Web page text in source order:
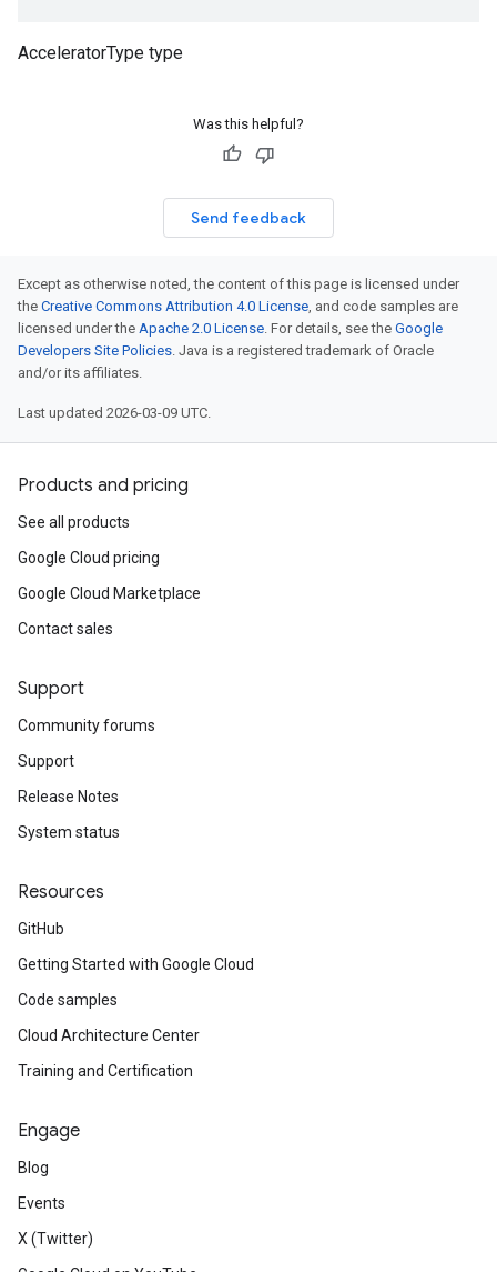
AcceleratorType type
Was this helpful?
Send feedback
Except as otherwise noted, the content of this page is licensed under
the Creative Commons Attribution 4.0 License, and code samples are
licensed under the Apache 2.0 License. For details, see the Google
Developers Site Policies. Java is a registered trademark of Oracle
and/or its affiliates.
Last updated 2026-03-09 UTC.
Products and pricing
See all products
Google Cloud pricing
Google Cloud Marketplace
Contact sales
Support
Community forums
Support
Release Notes
System status
Resources
GitHub
Getting Started with Google Cloud
Code samples
Cloud Architecture Center
Training and Certification
Engage
Blog
Events
X (Twitter)